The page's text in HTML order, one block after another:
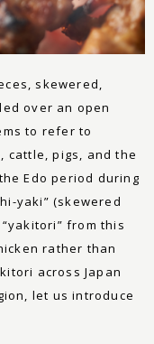
skewered,
over an open
to refer to
cattle, pigs, and the
Edo period during
yaki” (skewered
from this
rather than
across Japan
let us introduce